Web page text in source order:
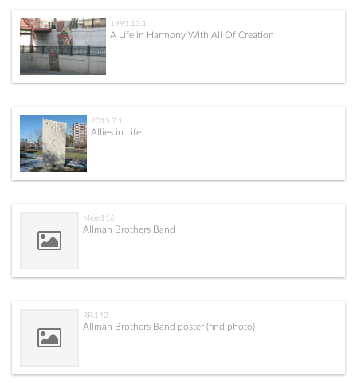
1993.13.1
A Life in Harmony With All Of Creation
2015.7.1
Allies in Life
Mem116
Allman Brothers Band
RR.142
Allman Brothers Band poster (find photo)